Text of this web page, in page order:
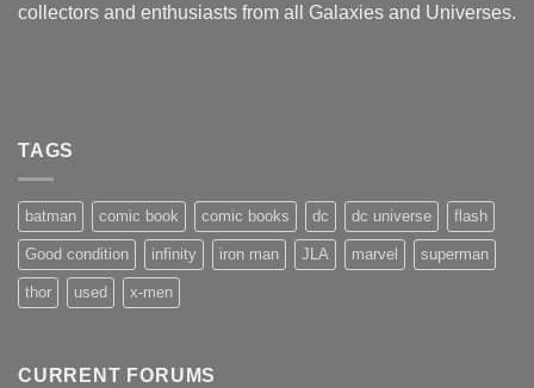
collectors and enthusiasts from all Galaxies and Universes.
TAGS
batman comic book comic books dc dc universe flash
Good condition infinity iron man JLA marvel superman
thor used x-men
CURRENT FORUMS